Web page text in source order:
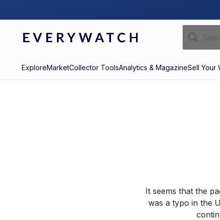
ExploreMarketCollector ToolsAnalytics & MagazineSell Your
It seems that the
was a typo in the